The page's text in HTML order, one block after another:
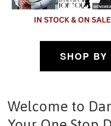
SHOP BY
Welcome to